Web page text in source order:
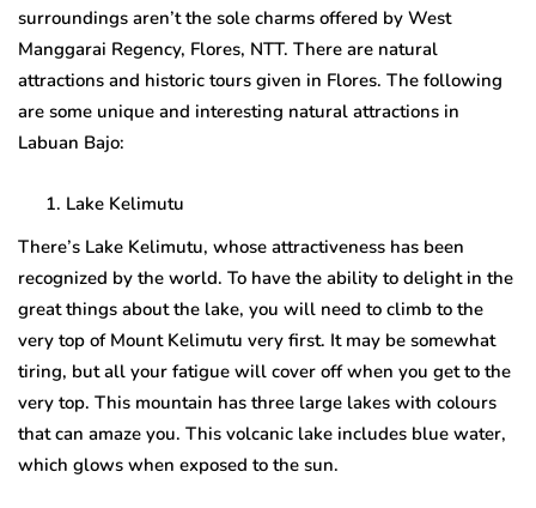
surroundings aren’t the sole charms offered by West
Manggarai Regency, Flores, NTT. There are natural
attractions and historic tours given in Flores. The following
are some unique and interesting natural attractions in
Labuan Bajo:
Lake Kelimutu
There’s Lake Kelimutu, whose attractiveness has been
recognized by the world. To have the ability to delight in the
great things about the lake, you will need to climb to the
very top of Mount Kelimutu very first. It may be somewhat
tiring, but all your fatigue will cover off when you get to the
very top. This mountain has three large lakes with colours
that can amaze you. This volcanic lake includes blue water,
which glows when exposed to the sun.